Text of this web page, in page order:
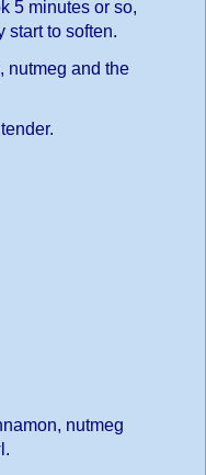
5 minutes or so,
start to soften.
nutmeg and the
nutmeg